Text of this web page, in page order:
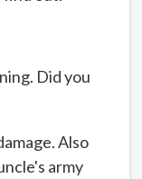
Did you
Also
army